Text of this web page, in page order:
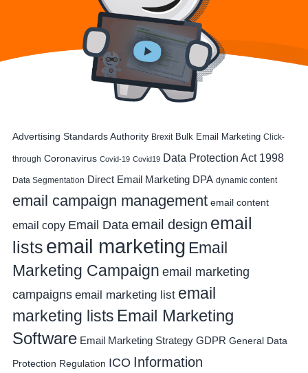
Advertising Standards Authority Brexit Bulk Email Marketing Click-
through Coronavirus Covid-19 Covid19 Data Protection Act 1998
Data Segmentation Direct Email Marketing DPA dynamic content
email campaign management email content
email copy Email Data email design email
lists email marketing Email
Marketing Campaign email marketing
campaigns email marketing list email
marketing lists Email Marketing
Software Email Marketing Strategy GDPR General Data
Protection Regulation ICO Information